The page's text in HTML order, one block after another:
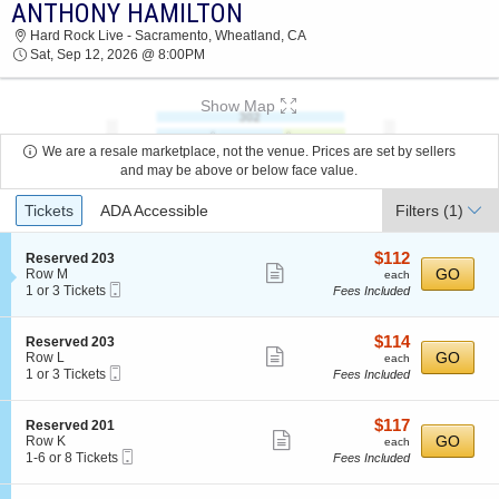
ANTHONY HAMILTON HARD ROCK LIVE -
SACRAMENTO 2026 TICKETS AT 08:00 PM
ANTHONY HAMILTON
Hard Rock Live - Sacramento, Wheatland, CA
Sat, Sep 12, 2026 @ 8:00PM
Show Map
We are a resale marketplace, not the venue. Prices are set by sellers
and may be above or below face value.
Ticket
Types
Tickets ADA Accessible Filters (1)
S
e
c
i
o
n
R
e
s
r
v
e
Reserved 203
Row M
1
3
Tickets
available
1 or 3 Tickets
more
ticket
$112
each
$112
each
Fees Included
GO
S
e
c
i
o
n
R
e
s
Reserved 203
Row L
1
3
Tickets
available
1 or 3 Tickets
more
ticket
details
$114
each
$114
each
Fees Included
GO
S
e
c
i
Reserved 201
Row K
1
6
1-6 or 8 Tickets
more
ticket
$117
each
$117
each
Fees Included
GO